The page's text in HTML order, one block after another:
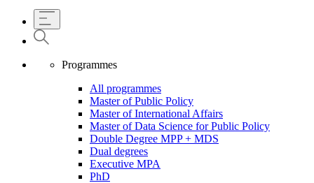
Programmes
All programmes
Master of Public Policy
Master of International Affairs
Master of Data Science for Public Policy
Double Degree MPP + MDS
Dual degrees
Executive MPA
PhD